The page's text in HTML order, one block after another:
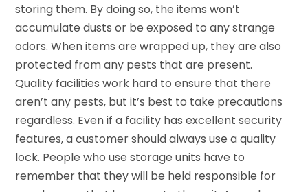
storing them. By doing so, the items won’t
accumulate dusts or be exposed to any strange
odors. When items are wrapped up, they are also
protected from any pests that are present.
Quality facilities work hard to ensure that there
aren’t any pests, but it’s best to take precautions
regardless. Even if a facility has excellent security
features, a customer should always use a quality
lock. People who use storage units have to
remember that they will be held responsible for